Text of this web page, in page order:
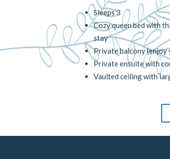
Sleeps 3
Cozy queen bed with
stay
Private balcony
Private ensuite with
Vaulted ceiling with